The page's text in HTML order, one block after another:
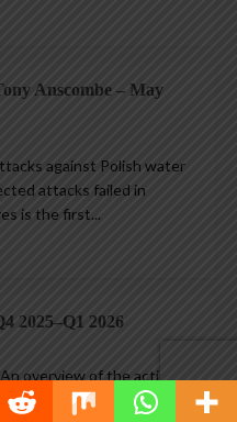
Anscombe – May
against Polish water
attacks failed in
is the first...
2025–Q1 2026
overview of the activities
and analyzed by ESET